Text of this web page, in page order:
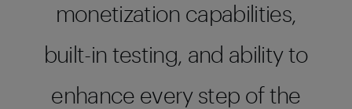
monetization capabilities,
built-in testing, and ability to
enhance every step of the